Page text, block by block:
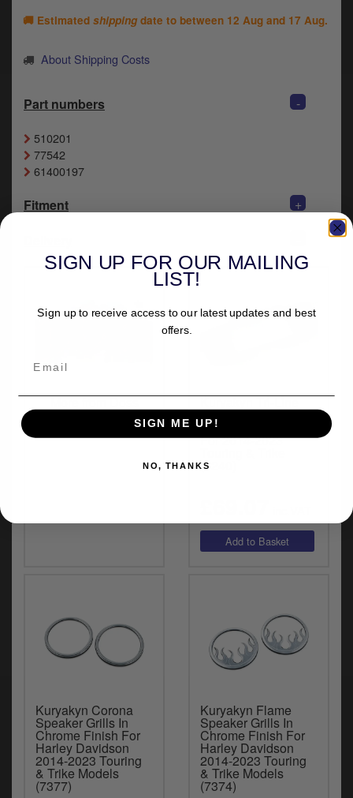
View prices in USD $
0 Items. £0.00
🚚 Estimated shipping date to between 12 Aug and 17 Aug.
About Shipping Costs
Part numbers -
510201
77542
61400197
Fitment
+
More from Doss Kuryakyn Tri-Line
Stereo Trim Deluxe
Kit In Chrome Finish
For 2014-2023
(7240)
Kuryakyn Corona
Speaker Grills In
Chrome Finish For
Harley Davidson
2014-2023 Touring
& Trike Models
(7377)
Kuryakyn Flame
Speaker Grills In
Chrome Finish For
Harley Davidson
2014-2023 Touring
& Trike Models
(7374)
SIGN UP FOR OUR MAILING
LIST!
Sign up to receive access to our latest updates and best
offers.
SIGN ME UP!
NO, THANKS